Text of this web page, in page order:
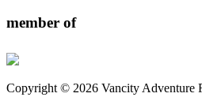
member of
Copyright © 2026 Vancity Adventure